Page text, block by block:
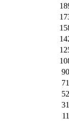
90
71
52
31
11